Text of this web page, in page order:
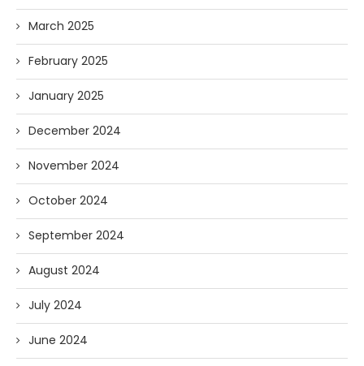
March 2025
February 2025
January 2025
December 2024
November 2024
October 2024
September 2024
August 2024
July 2024
June 2024